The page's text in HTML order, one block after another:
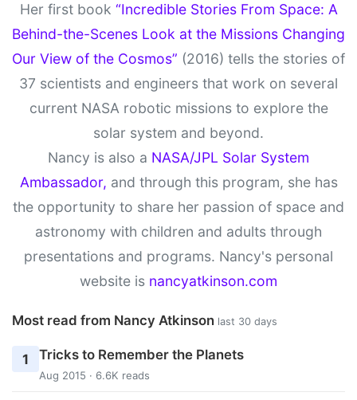
Her first book “Incredible Stories From Space: A
Behind-the-Scenes Look at the Missions Changing
Our View of the Cosmos” (2016) tells the stories of
37 scientists and engineers that work on several
current NASA robotic missions to explore the
solar system and beyond.
Nancy is also a NASA/JPL Solar System
Ambassador, and through this program, she has
the opportunity to share her passion of space and
astronomy with children and adults through
presentations and programs. Nancy's personal
website is nancyatkinson.com
Most read from Nancy Atkinson last 30 days
1 Tricks to Remember the Planets
Aug 2015 · 6.6K reads